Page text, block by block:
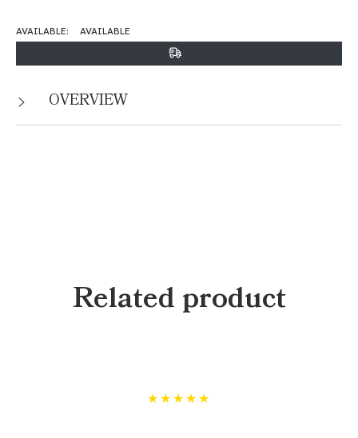
AVAILABLE: AVAILABLE
OVERVIEW
Related product
★ ★ ★ ★ ★